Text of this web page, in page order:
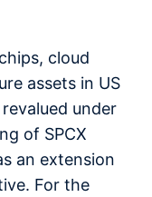
cloud
assets in US
under
of SPCX
an extension
For the